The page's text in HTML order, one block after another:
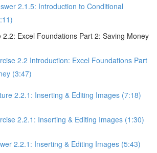
2.1.5: Introduction to Conditional
2.2: Excel Foundations Part 2: Saving Money
2.2 Introduction: Excel Foundations Part
(3:47)
2.2.1: Inserting & Editing Images (7:18)
2.2.1: Inserting & Editing Images (1:30)
2.2.1: Inserting & Editing Images (5:43)